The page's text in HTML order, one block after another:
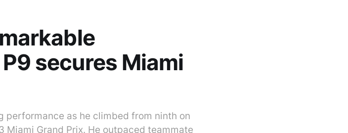
secures Miami
performance as he climbed from ninth on
Grand Prix. He outpaced teammate